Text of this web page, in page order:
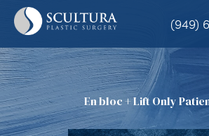
Skip
content
(949)
En bloc + Lift Only